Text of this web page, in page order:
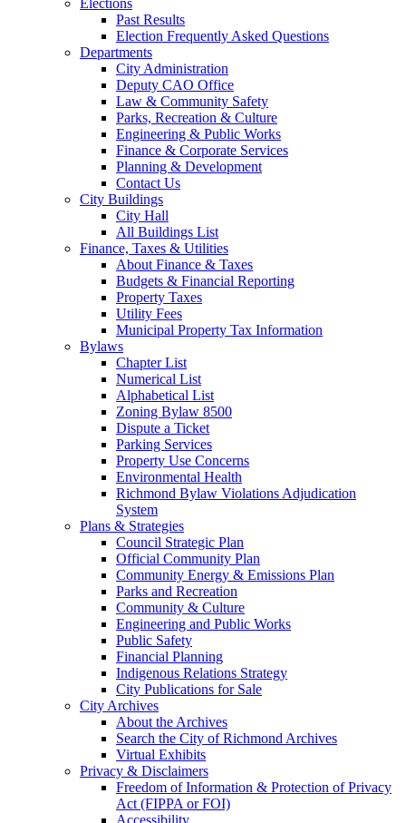
Past Results
Election Frequently Asked Questions
Departments
City Administration
Deputy CAO Office
Law & Community Safety
Parks, Recreation & Culture
Engineering & Public Works
Finance & Corporate Services
Planning & Development
Contact Us
City Buildings
City Hall
All Buildings List
Finance, Taxes & Utilities
About Finance & Taxes
Budgets & Financial Reporting
Property Taxes
Utility Fees
Municipal Property Tax Information
Bylaws
Chapter List
Numerical List
Alphabetical List
Zoning Bylaw 8500
Dispute a Ticket
Parking Services
Property Use Concerns
Environmental Health
Richmond Bylaw Violations Adjudication
System
Plans & Strategies
Council Strategic Plan
Official Community Plan
Community Energy & Emissions Plan
Parks and Recreation
Community & Culture
Engineering and Public Works
Public Safety
Financial Planning
Indigenous Relations Strategy
City Publications for Sale
City Archives
About the Archives
Search the City of Richmond Archives
Virtual Exhibits
Privacy & Disclaimers
Freedom of Information & Protection of Privacy
Act (FIPPA or FOI)
Accessibility